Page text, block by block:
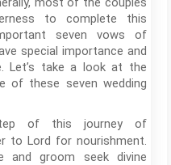
to complete this
seven vows of
special importance and
Let’s take a look at the
of these seven wedding
of this journey of
to Lord for nourishment.
groom seek divine